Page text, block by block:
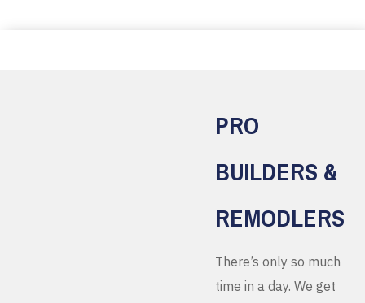
PRO
BUILDERS &
REMODLERS
There’s only so much
time in a day. We get